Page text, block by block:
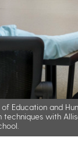
Education and
with